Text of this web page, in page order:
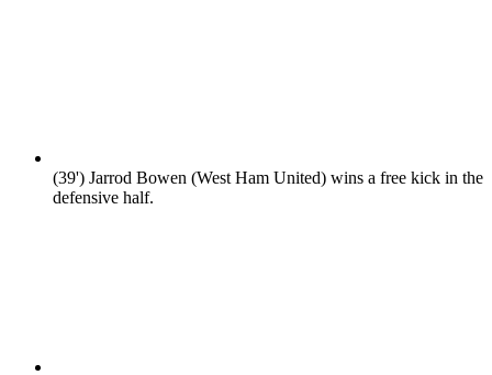
(39') Jarrod Bowen (West Ham United) wins a free kick in the
defensive half.